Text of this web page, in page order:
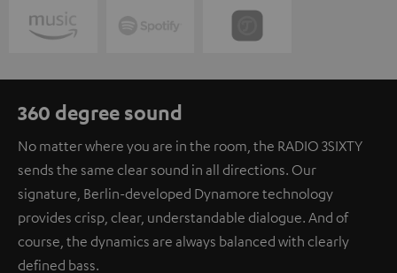
360 degree sound
No matter where you are in the room, the RADIO 3SIXTY
sends the same clear sound in all directions. Our
signature, Berlin-developed Dynamore technology
provides crisp, clear, understandable dialogue. And of
course, the dynamics are always balanced with clearly
defined bass.